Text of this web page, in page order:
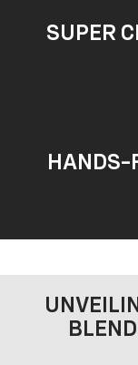
SUPER
HANDS-